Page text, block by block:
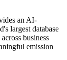
an AI-
largest database
business
emission